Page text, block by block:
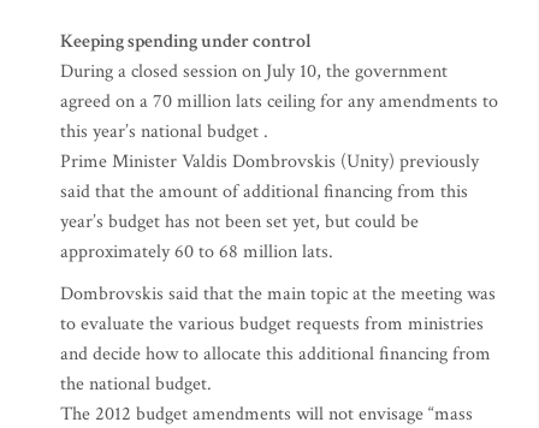
Keeping spending under control
During a closed session on July 10, the government
agreed on a 70 million lats ceiling for any amendments to
this year’s national budget .
Prime Minister Valdis Dombrovskis (Unity) previously
said that the amount of additional financing from this
year’s budget has not been set yet, but could be
approximately 60 to 68 million lats.
Dombrovskis said that the main topic at the meeting was
to evaluate the various budget requests from ministries
and decide how to allocate this additional financing from
the national budget.
The 2012 budget amendments will not envisage “mass